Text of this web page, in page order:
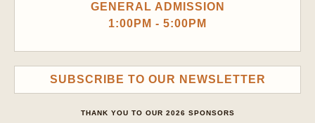
GENERAL ADMISSION
1:00PM - 5:00PM
SUBSCRIBE TO OUR NEWSLETTER
THANK YOU TO OUR 2026 SPONSORS